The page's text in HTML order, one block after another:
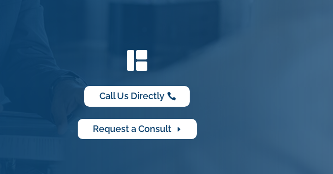
Call Us Directly
Request a Consult